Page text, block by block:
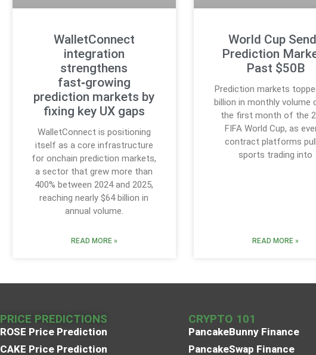
WalletConnect
integration
strengthens
fast‑growing
prediction markets by
fixing key UX gaps
WalletConnect is positioning
itself as a core infrastructure
for onchain prediction markets,
a sector that grew more than
400% between 2024 and 2025,
reaching nearly $64 billion in
annual volume.
READ MORE »
World Cup
Prediction
Past $50B
Prediction markets
billion in monthly volume
the first month of the
FIFA World Cup, as
contract platforms
sports trading into
READ MORE »
PRICE PREDICTIONS
ROSE Price Prediction
CAKE Price Prediction
CRYPTO 101
PancakeBunny Finance
PancakeSwap Finance